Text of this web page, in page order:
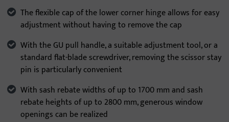
The flexible cap of the lower corner hinge allows for easy
adjustment without having to remove the cap
With the GU pull handle, a suitable adjustment tool, or a
standard flat-blade screwdriver, removing the scissor stay
pin is particularly convenient
With sash rebate widths of up to 1700 mm and sash
rebate heights of up to 2800 mm, generous window
openings can be realized